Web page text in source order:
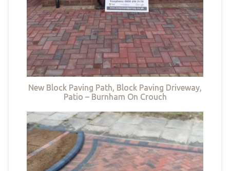
New Block Paving Path, Block Paving Driveway,
Patio – Burnham On Crouch